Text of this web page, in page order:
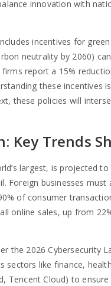
innovation with
incentives for
neutrality by 2060)
report a 15%
these
these policies will
Trends
largest, is projected
Foreign businesses
of consumer
online sales, up from
the 2026 Cybersecurity
sectors like finance,
Tencent Cloud) to